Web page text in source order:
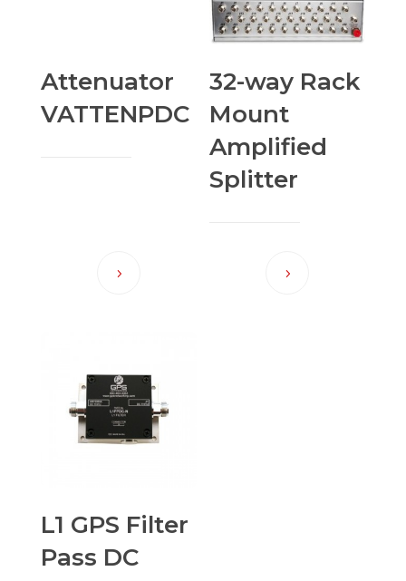
Attenuator
VATTENPDC
32-way Rack
Mount
Amplified
Splitter
L1 GPS Filter
Pass DC